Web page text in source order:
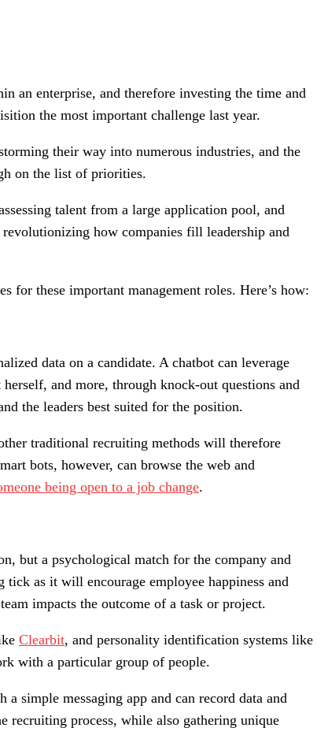
an enterprise, and therefore investing the time and
the most important challenge last year.
their way into numerous industries, and the
on the list of priorities.
talent from a large application pool, and
how companies fill leadership and
for these important management roles. Here’s how:
data on a candidate. A chatbot can leverage
and more, through knock-out questions and
the leaders best suited for the position.
traditional recruiting methods will therefore
bots, however, can browse the web and
being open to a job change.
but a psychological match for the company and
as it will encourage employee happiness and
impacts the outcome of a task or project.
Clearbit, and personality identification systems like
with a particular group of people.
simple messaging app and can record data and
recruiting process, while also gathering unique